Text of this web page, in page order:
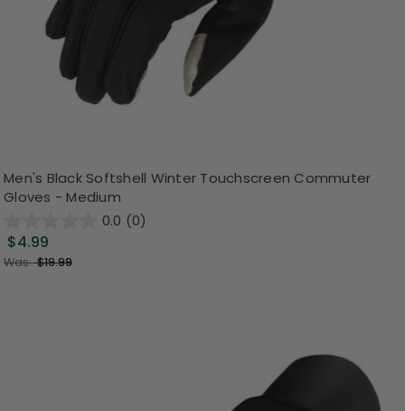
Men's Black Softshell Winter Touchscreen Commuter
Gloves - Medium
0.0 (0)
$4.99
Was:$19.99